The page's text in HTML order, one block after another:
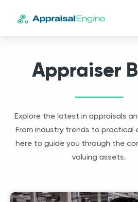
Appraiser
Explore the latest in appraisals
From industry trends to practical
here to guide you through the
valuing assets.